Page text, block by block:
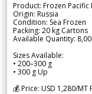
Product: Frozen Pacific
Origin: Russia
Condition: Sea Frozen
Packing: 20 kg Cartons
Available Quantity:
Sizes Available:
• 200–300 g
• 300 g Up
💰 Price: USD 1,280/